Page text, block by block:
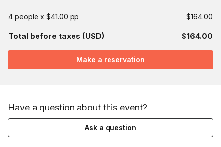
4 people x $41.00 pp $164.00
Total before taxes (USD) $164.00
Make a reservation
Have a question about this event?
Ask a question